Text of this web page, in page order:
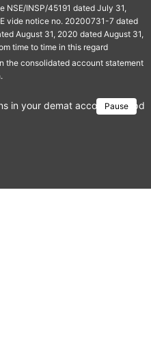
NSE/INSP/45191 dated July 31,
vide notice no. 20200731-7 dated
August 31, 2020 dated August 31,
time to time in this regard
the consolidated account statement
Pause
in your demat account →